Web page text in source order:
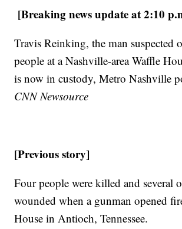
[Breaking news update at 2:10
Travis Reinking, the man
people at a Nashville-area Waffle
is now in custody, Metro Nashville
CNN Newsource
[Previous story]
Four people were killed and several
wounded when a gunman opened
House in Antioch, Tennessee.